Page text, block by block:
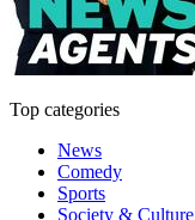
Top categories
News
Comedy
Sports
Society & Culture